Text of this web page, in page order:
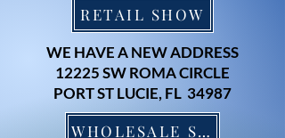
RETAIL SHOW
WE HAVE A NEW ADDRESS
12225 SW ROMA CIRCLE
PORT ST LUCIE, FL 34987
WHOLESALE SHOW